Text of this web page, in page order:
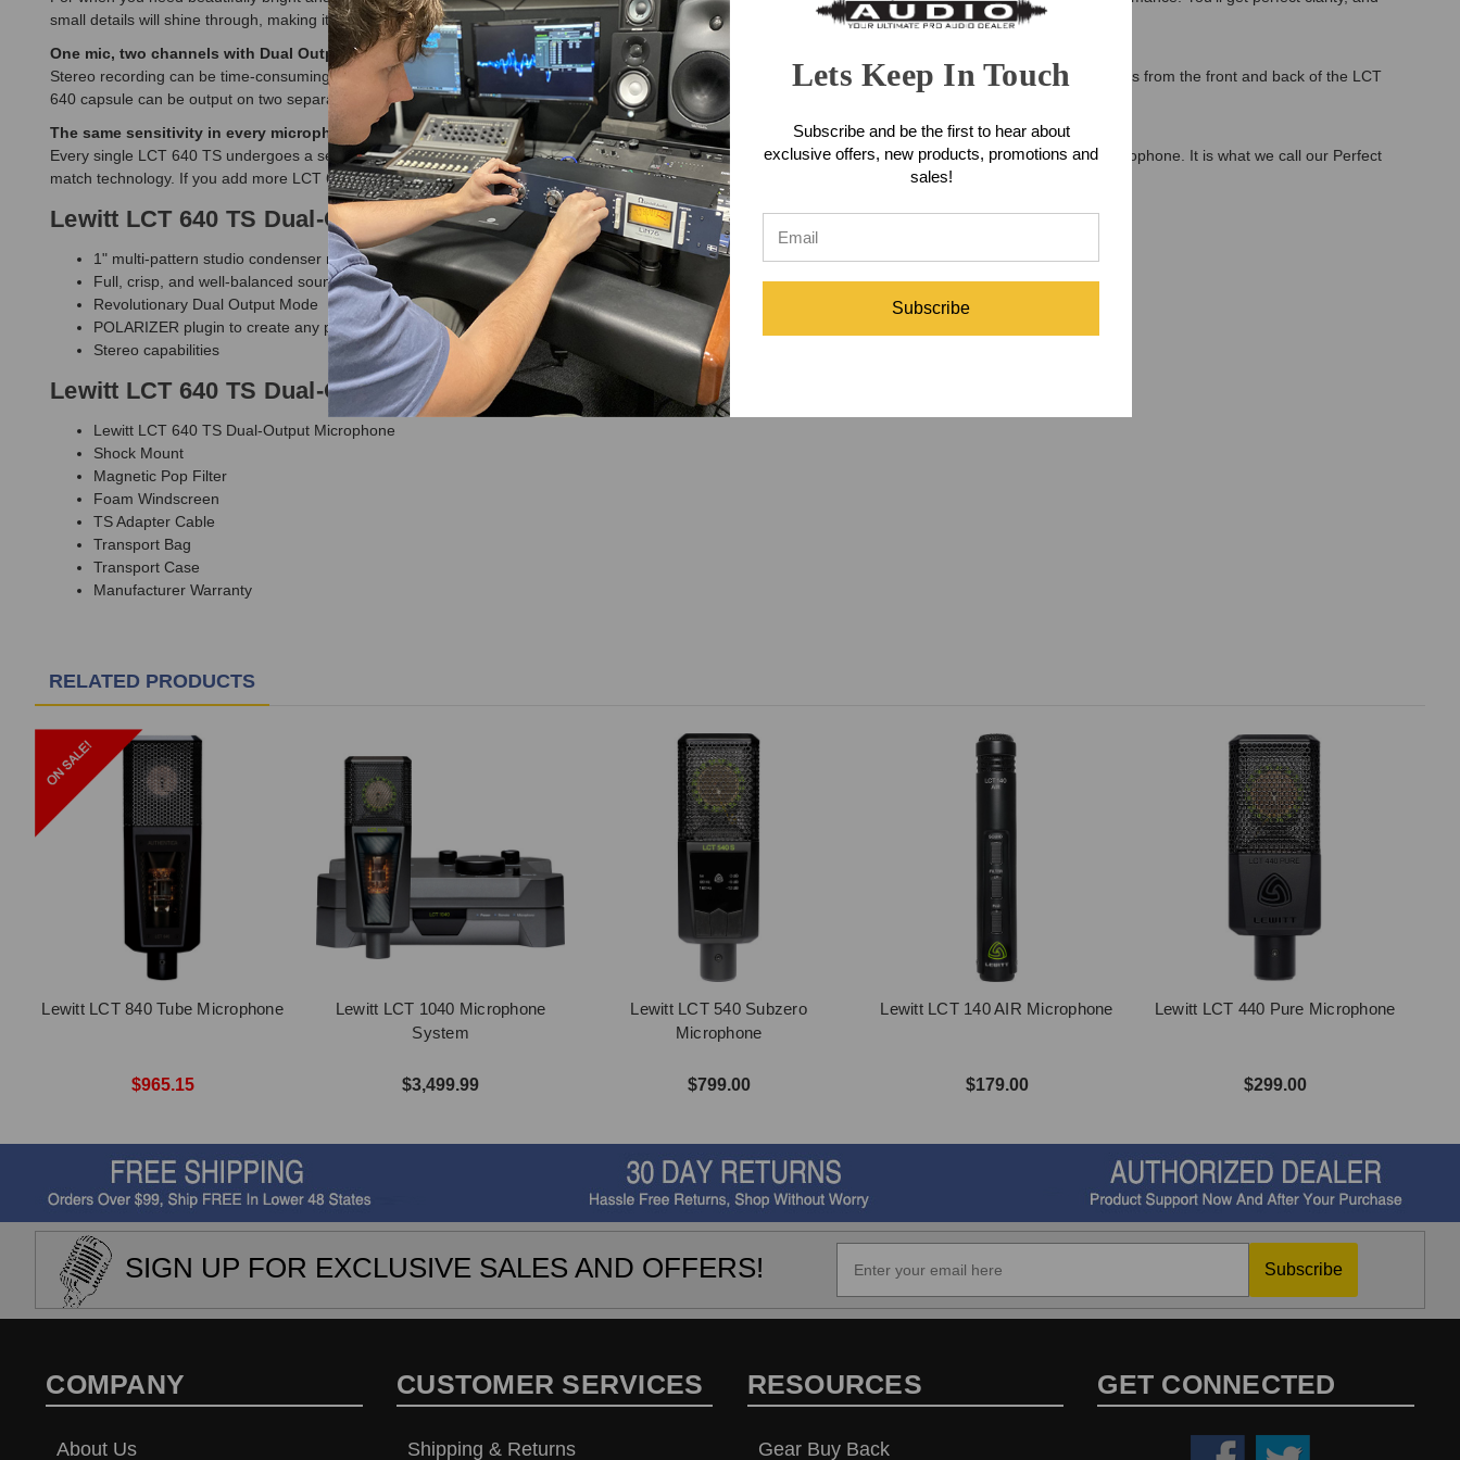
small details will shine through, making it the best choice for vocals, stringed instruments, piano, or even ASMR recordings.
One mic, two channels with Dual Output Mode.
Stereo recording can be time-consuming and challenging. With the LCT 640 TS, you can record perfect, in-phase stereo with a single microphone. The signals from the front and back of the LCT
640 capsule can be output on two separate channels, making it adaptable to both solo vocals and wide open rooms and even choirs.
The same sensitivity in every microphone.
Every single LCT 640 TS undergoes a series of measurements followed by an adjustment of polarization voltage to achieve the same sensitivity in every microphone. It is what we call our Perfect
match technology. If you add more LCT 640 TS to your collection, you can use any two of them as a stereo pair.
Lewitt LCT 640 TS Dual-Output Microphone Features
1" multi-pattern studio condenser microphone
Full, crisp, and well-balanced sound
Revolutionary Dual Output Mode
POLARIZER plugin to create any pattern after the fact
Stereo capabilities
Lewitt LCT 640 TS Dual-Output Microphone Includes
Lewitt LCT 640 TS Dual-Output Microphone
Shock Mount
Magnetic Pop Filter
Foam Windscreen
TS Adapter Cable
Transport Bag
Transport Case
Manufacturer Warranty
RELATED PRODUCTS
Lewitt LCT 840 Tube Microphone
$965.15
Lewitt LCT 1040 Microphone
System
$3,499.99
Lewitt LCT 540 Subzero
Microphone
$799.00
Lewitt LCT 140 AIR Microphone
$179.00
Lewitt LCT 440 Pure Microphone
$299.00
SIGN UP FOR EXCLUSIVE SALES AND OFFERS! Subscribe
COMPANY
About Us
CUSTOMER SERVICES
Shipping & Returns
RESOURCES
Gear Buy Back
GET CONNECTED
Lets Keep In Touch
Subscribe and be the first to hear about
exclusive offers, new products, promotions and
sales!
Subscribe